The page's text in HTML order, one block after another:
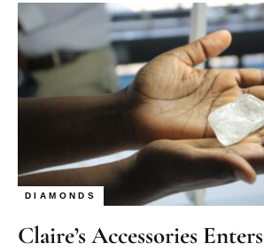
DIAMONDS
Claire’s Accessories Enters